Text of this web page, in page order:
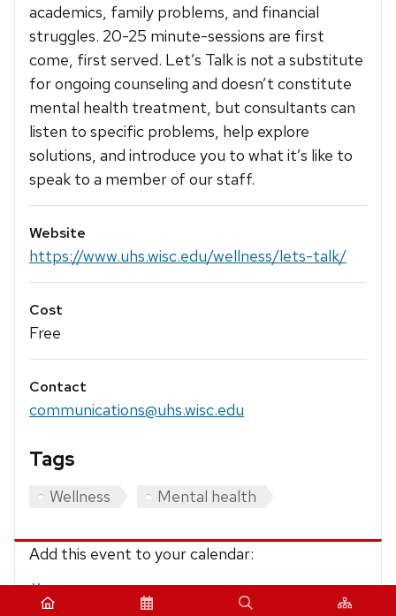
academics, family problems, and financial
struggles. 20-25 minute-sessions are first
come, first served. Let’s Talk is not a substitute
for ongoing counseling and doesn’t constitute
mental health treatment, but consultants can
listen to specific problems, help explore
solutions, and introduce you to what it’s like to
speak to a member of our staff.
Website
https://www.uhs.wisc.edu/wellness/lets-talk/
Cost
Free
Contact
communications@uhs.wisc.edu
Tags
Wellness Mental health
Add this event to your calendar:
iCalendar